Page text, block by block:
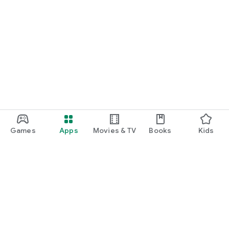
Games Apps Movies & TV Books Kids